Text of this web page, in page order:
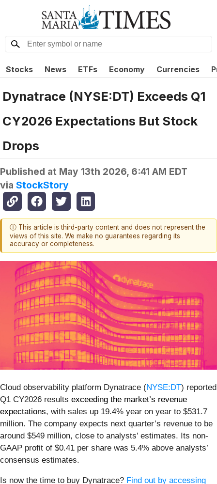
Stocks News ETFs Economy Currencies
Dynatrace (NYSE:DT) Exceeds Q1
CY2026 Expectations But Stock
Drops
Published at May 13th 2026, 6:41 AM EDT
via StockStory
ⓘ This article is third-party content and does not represent the
views of this site. We make no guarantees regarding its
accuracy or completeness.
Cloud observability platform Dynatrace (NYSE:DT) reported
Q1 CY2026 results exceeding the market’s revenue
expectations, with sales up 19.4% year on year to $531.7
million. The company expects next quarter’s revenue to be
around $549 million, close to analysts’ estimates. Its non-
GAAP profit of $0.41 per share was 5.4% above analysts’
consensus estimates.
Is now the time to buy Dynatrace? Find out by accessing